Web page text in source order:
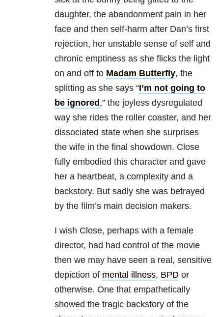
daughter, the abandonment pain in her
face and then self-harm after Dan’s first
rejection, her unstable sense of self and
chronic emptiness as she flicks the light
on and off to Madam Butterfly, the
splitting as she says “I’m not going to
be ignored,” the joyless dysregulated
way she rides the roller coaster, and her
dissociated state when she surprises
the wife in the final showdown. Close
fully embodied this character and gave
her a heartbeat, a complexity and a
backstory. But sadly she was betrayed
by the film’s main decision makers.
I wish Close, perhaps with a female
director, had had control of the movie
then we may have seen a real, sensitive
depiction of mental illness, BPD or
otherwise. One that empathetically
showed the tragic backstory of the